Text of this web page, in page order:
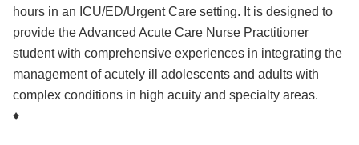
hours in an ICU/ED/Urgent Care setting. It is designed to
provide the Advanced Acute Care Nurse Practitioner
student with comprehensive experiences in integrating the
management of acutely ill adolescents and adults with
complex conditions in high acuity and specialty areas.
♦